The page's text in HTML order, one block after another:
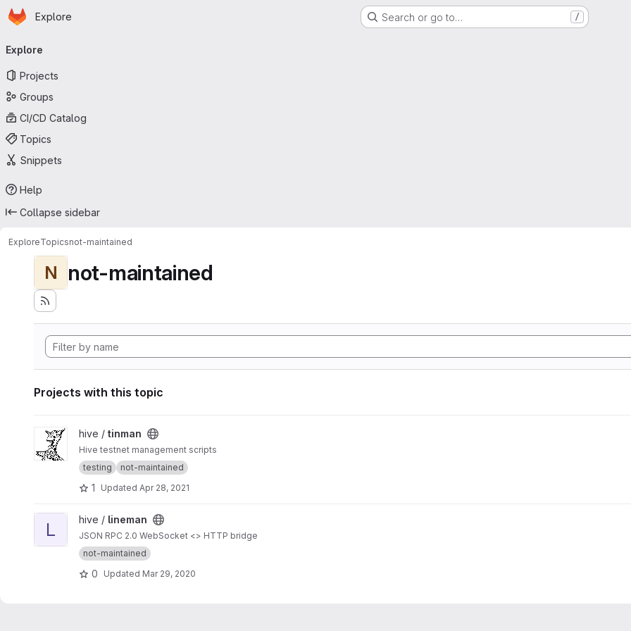
Skip to main content
Homepage
Explore Search or go to… /
navigation
Explore
Projects
Groups
CI/CD Catalog
Topics
Snippets
Help
Collapse sidebar
ExploreTopicsnot-maintained
N not-maintained
Projects with this topic
View tinman project
hive / tinman
Hive testnet management scripts
testing
not-maintained
1 Updated Apr 28, 2021
View lineman project
L hive / lineman
JSON RPC 2.0 WebSocket <> HTTP bridge
not-maintained
0 Updated Mar 29, 2020